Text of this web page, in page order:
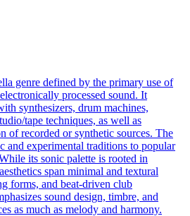
genre defined by the primary use of
processed sound. It
synthesizers, drum machines,
tape techniques, as well as
of recorded or synthetic sources. The
and experimental traditions to popular
its sonic palette is rooted in
span minimal and textural
forms, and beat-driven club
sound design, timbre, and
as much as melody and harmony.